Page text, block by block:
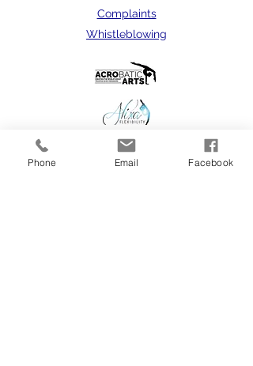
Complaints
Whistleblowing
Phone Email Facebook